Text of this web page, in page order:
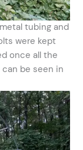
tubing and
were kept
once all the
be seen in